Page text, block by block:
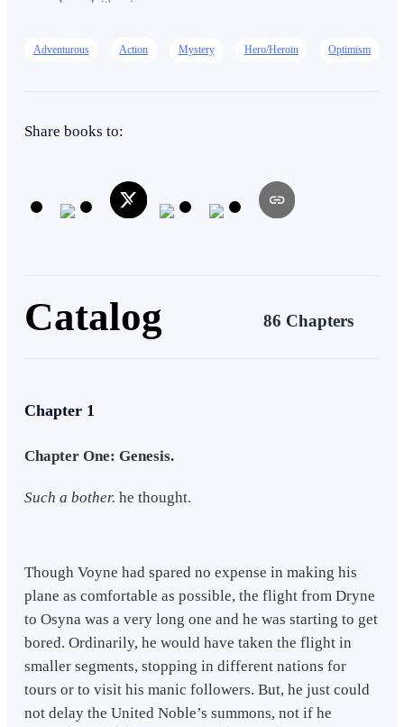
ones who seek it's ruin.
Adventurous Action Mystery Hero/Heroin Optimism
Share books to:
Catalog 86 Chapters
Chapter 1
Chapter One: Genesis.
Such a bother. he thought.
Though Voyne had spared no expense in making his
plane as comfortable as possible, the flight from Dryne
to Osyna was a very long one and he was starting to get
bored. Ordinarily, he would have taken the flight in
smaller segments, stopping in different nations for
tours or to visit his manic followers. But, he just could
not delay the United Noble’s summons, not if he